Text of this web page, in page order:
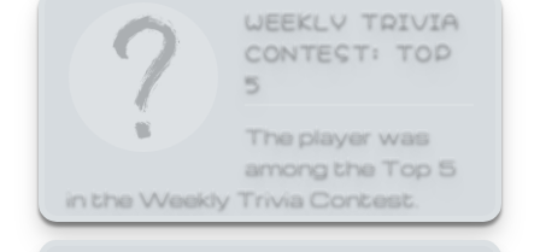
WEEKLY TRIVIA
CONTEST: TOP
5
The player was
among the Top 5
in the Weekly Trivia Contest.